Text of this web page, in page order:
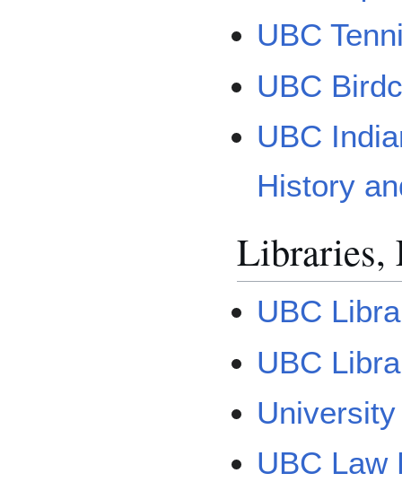
UBC
UBC
UBC
History
Libraries,
UBC
UBC
UBC Law